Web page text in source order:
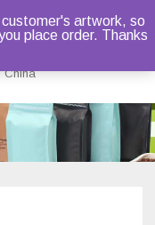
China
artwork, so
place order. Thanks